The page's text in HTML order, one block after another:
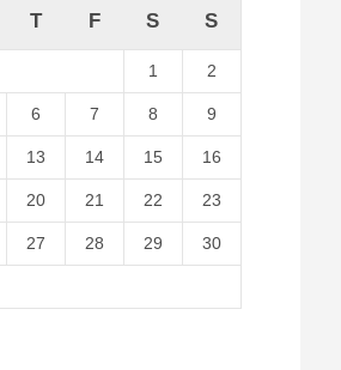
T F S S
1 2
6 7 8 9
13 14 15 16
20 21 22 23
27 28 29 30